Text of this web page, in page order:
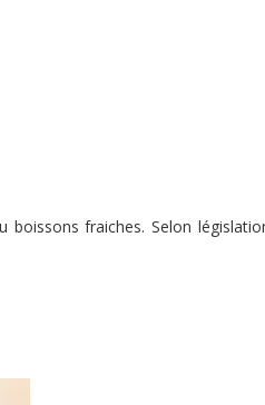
fraiches. Selon